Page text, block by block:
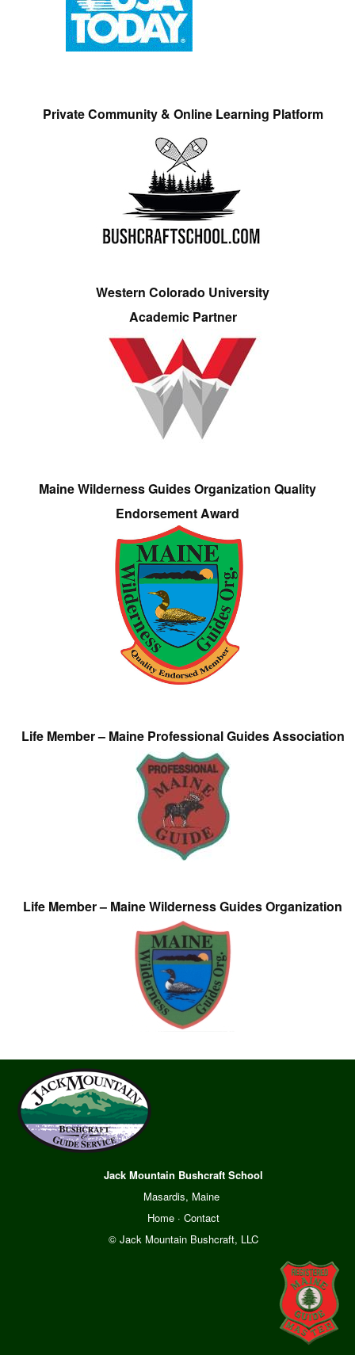
Private Community & Online Learning Platform
Western Colorado University
Academic Partner
Maine Wilderness Guides Organization Quality
Endorsement Award
Life Member – Maine Professional Guides Association
Life Member – Maine Wilderness Guides Organization
Jack Mountain Bushcraft School
Masardis, Maine
Home· Contact
© Jack Mountain Bushcraft, LLC